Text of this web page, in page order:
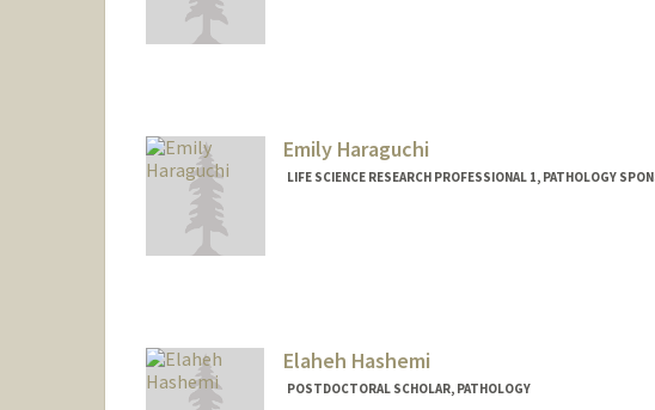
Emily Haraguchi
LIFE SCIENCE RESEARCH PROFESSIONAL 1, PATHOLOGY
Elaheh Hashemi
POSTDOCTORAL SCHOLAR, PATHOLOGY